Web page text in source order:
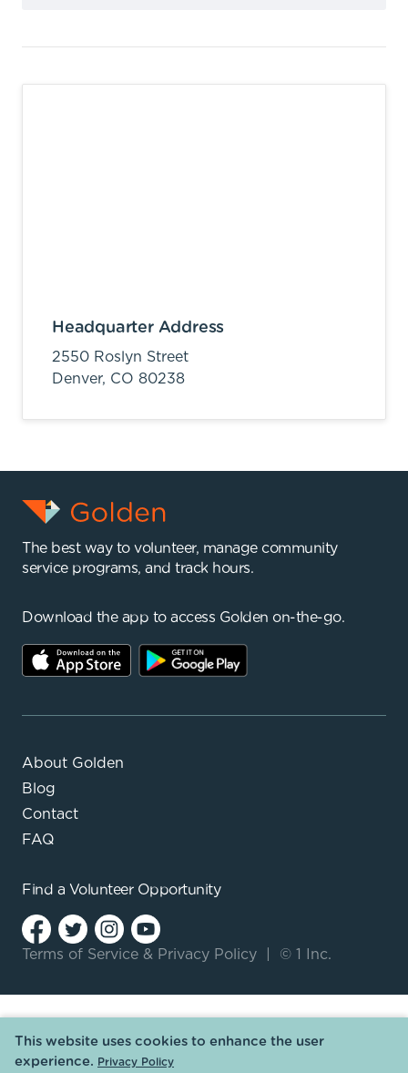
Headquarter Address
2550 Roslyn Street
Denver, CO 80238
The best way to volunteer, manage community
service programs, and track hours.
Download the app to access Golden on-the-go.
About Golden
Blog
Contact
FAQ
Find a Volunteer Opportunity
Terms of Service & Privacy Policy © 1 Inc.
This website uses cookies to enhance the user
experience. Privacy Policy